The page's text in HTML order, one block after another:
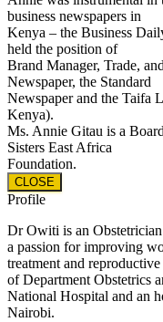
business newspapers in
Kenya – the Business
held the position of
Brand Manager, Trade,
Newspaper, the Standard
Newspaper and the Taifa
Kenya).
Ms. Annie Gitau is a
Sisters East Africa
Foundation.
CLOSE
Profile
Dr Owiti is an
a passion for improving
treatment and
of Department Obstetrics
National Hospital and an
Nairobi.